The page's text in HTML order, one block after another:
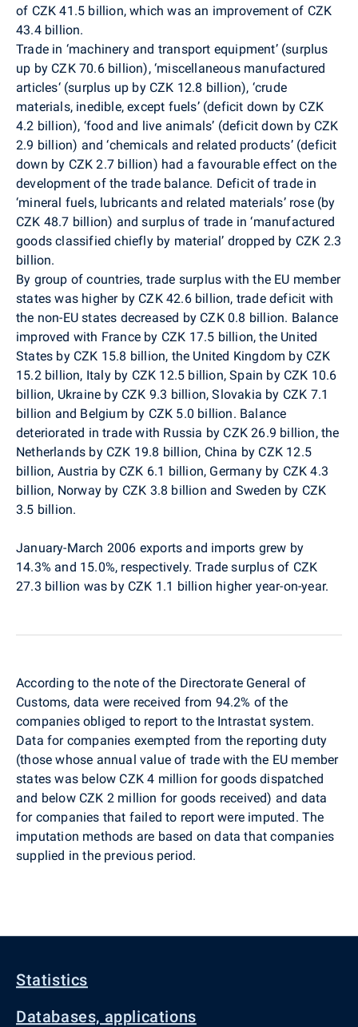
of CZK 41.5 billion, which was an improvement of CZK
43.4 billion.
Trade in ‘machinery and transport equipment’ (surplus
up by CZK 70.6 billion), ‘miscellaneous manufactured
articles‘ (surplus up by CZK 12.8 billion), ‘crude
materials, inedible, except fuels’ (deficit down by CZK
4.2 billion), ‘food and live animals’ (deficit down by CZK
2.9 billion) and ‘chemicals and related products’ (deficit
down by CZK 2.7 billion) had a favourable effect on the
development of the trade balance. Deficit of trade in
‘mineral fuels, lubricants and related materials’ rose (by
CZK 48.7 billion) and surplus of trade in ‘manufactured
goods classified chiefly by material’ dropped by CZK 2.3
billion.
By group of countries, trade surplus with the EU member
states was higher by CZK 42.6 billion, trade deficit with
the non-EU states decreased by CZK 0.8 billion. Balance
improved with France by CZK 17.5 billion, the United
States by CZK 15.8 billion, the United Kingdom by CZK
15.2 billion, Italy by CZK 12.5 billion, Spain by CZK 10.6
billion, Ukraine by CZK 9.3 billion, Slovakia by CZK 7.1
billion and Belgium by CZK 5.0 billion. Balance
deteriorated in trade with Russia by CZK 26.9 billion, the
Netherlands by CZK 19.8 billion, China by CZK 12.5
billion, Austria by CZK 6.1 billion, Germany by CZK 4.3
billion, Norway by CZK 3.8 billion and Sweden by CZK
3.5 billion.
January-March 2006 exports and imports grew by
14.3% and 15.0%, respectively. Trade surplus of CZK
27.3 billion was by CZK 1.1 billion higher year-on-year.
According to the note of the Directorate General of
Customs, data were received from 94.2% of the
companies obliged to report to the Intrastat system.
Data for companies exempted from the reporting duty
(those whose annual value of trade with the EU member
states was below CZK 4 million for goods dispatched
and below CZK 2 million for goods received) and data
for companies that failed to report were imputed. The
imputation methods are based on data that companies
supplied in the previous period.
Statistics
Databases, applications